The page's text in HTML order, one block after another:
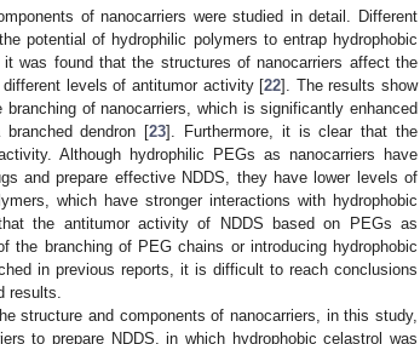
of nanocarriers were studied in detail. Different
potential of hydrophilic polymers to entrap hydrophobic
was found that the structures of nanocarriers affect the
levels of antitumor activity [22]. The results show
of nanocarriers, which is significantly enhanced
dendron [23]. Furthermore, it is clear that the
Although hydrophilic PEGs as nanocarriers have
and prepare effective NDDS, they have lower levels of
which have stronger interactions with hydrophobic
the antitumor activity of NDDS based on PEGs as
the branching of PEG chains or introducing hydrophobic
in previous reports, it is difficult to reach conclusions
results.
structure and components of nanocarriers, in this study,
to prepare NDDS, in which hydrophobic celastrol was